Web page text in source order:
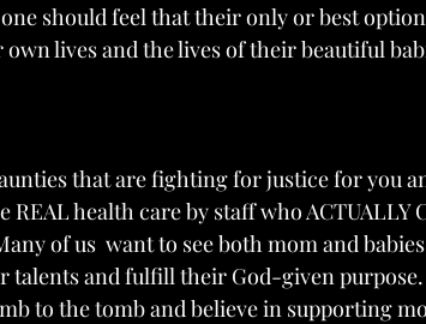
should feel that their only or best
lives and the lives of their beautiful
that are fighting for justice for you
REAL health care by staff who ACTUALLY
of us  want to see both mom and
and fulfill their God-given purpose.
to the tomb and believe in supporting